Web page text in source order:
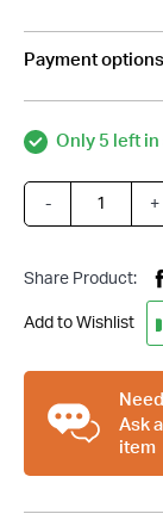
Payment options
Only 5 left
14
Black
Round
Finned
Air
Suit
4
- +
Share Product:
Add to Wishlist
Ask
item